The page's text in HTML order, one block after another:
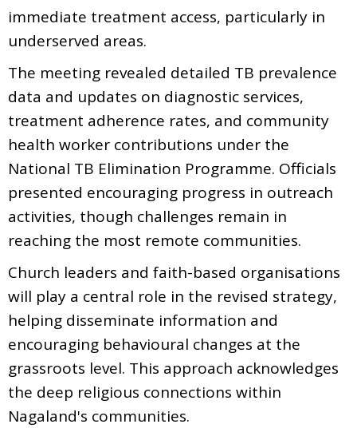
immediate treatment access, particularly in
underserved areas.
The meeting revealed detailed TB prevalence
data and updates on diagnostic services,
treatment adherence rates, and community
health worker contributions under the
National TB Elimination Programme. Officials
presented encouraging progress in outreach
activities, though challenges remain in
reaching the most remote communities.
Church leaders and faith-based organisations
will play a central role in the revised strategy,
helping disseminate information and
encouraging behavioural changes at the
grassroots level. This approach acknowledges
the deep religious connections within
Nagaland's communities.